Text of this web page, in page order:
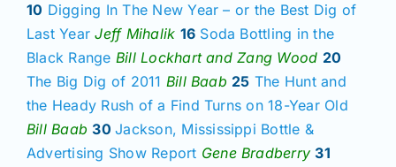
10 Digging In The New Year – or the Best Dig of
Last Year Jeff Mihalik 16 Soda Bottling in the
Black Range Bill Lockhart and Zang Wood 20
The Big Dig of 2011 Bill Baab 25 The Hunt and
the Heady Rush of a Find Turns on 18-Year Old
Bill Baab 30Jackson, Mississippi Bottle &
Advertising Show Report Gene Bradberry31